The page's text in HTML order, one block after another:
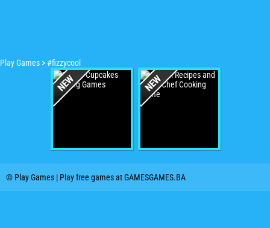
Play Games > #fizzycool
© Play Games | Play free games at GAMESGAMES.BA